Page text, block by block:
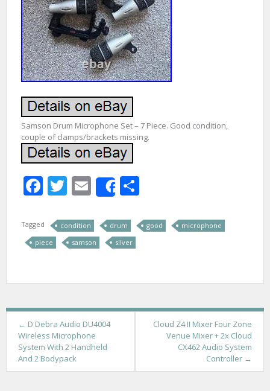
Samson Drum Microphone Set – 7 Piece. Good condition,
couple of clamps/brackets missing.
Facebook
Twitter
Email
Share
Tagged condition drum good
microphone
piece
samson silver
s
← D Debra Audio DU4004
Wireless Microphone
System With 2 Handheld
And 2 Bodypack
Cloud Z4 II Mixer Four Zone
Venue Mixer + 2x Cloud
CX462 Audio System
Controller →